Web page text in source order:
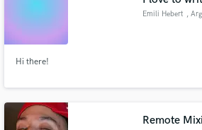
Emili Hebert ,
Hi there!
Remote